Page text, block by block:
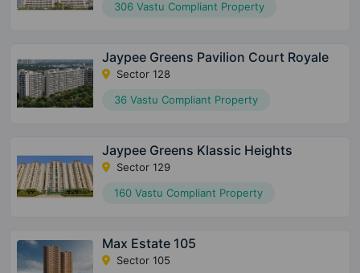
306 Vastu Compliant Property
Jaypee Greens Pavilion Court Royale
Sector 128
36 Vastu Compliant Property
Jaypee Greens Klassic Heights
Sector 129
160 Vastu Compliant Property
Max Estate 105
Sector 105